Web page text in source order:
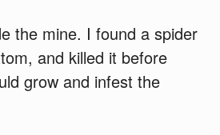
the mine. I found a spider
and killed it before
grow and infest the